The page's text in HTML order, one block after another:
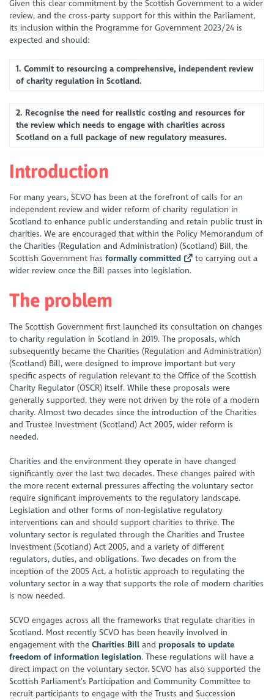
Given this clear commitment by the Scottish Government to a wider
review, and the cross-party support for this within the Parliament,
its inclusion within the Programme for Government 2023/24 is
expected and should:
1. Commit to resourcing a comprehensive, independent review
of charity regulation in Scotland.
2. Recognise the need for realistic costing and resources for
the review which needs to engage with charities across
Scotland on a full package of new regulatory measures.
Introduction
For many years, SCVO has been at the forefront of calls for an
independent review and wider reform of charity regulation in
Scotland to enhance public understanding and retain public trust in
charities. We are encouraged that within the Policy Memorandum of
the Charities (Regulation and Administration) (Scotland) Bill, the
Scottish Government hasformally committed
to carrying out a
wider review once the Bill passes into legislation.
The problem
The Scottish Government first launched its consultation on changes
to charity regulation in Scotland in 2019. The proposals, which
subsequently became the Charities (Regulation and Administration)
(Scotland) Bill, were designed to improve important but very
specific aspects of regulation relevant to the Office of the Scottish
Charity Regulator (OSCR) itself. While these proposals were
generally supported, they were not driven by the role of a modern
charity. Almost two decades since the introduction of the Charities
and Trustee Investment (Scotland) Act 2005, wider reform is
needed.
Charities and the environment they operate in have changed
significantly over the last two decades. These changes paired with
the more recent external pressures affecting the voluntary sector
require significant improvements to the regulatory landscape.
Legislation and other forms of non-legislative regulatory
interventions can and should support charities to thrive. The
voluntary sector is regulated through the Charities and Trustee
Investment (Scotland) Act 2005, and a variety of different
regulators, duties, and obligations. Two decades on from the
inception of the 2005 Act, a holistic approach to regulating the
voluntary sector in a way that supports the role of modern charities
is now needed.
SCVO engages across all the frameworks that regulate charities in
Scotland. Most recently SCVO has been heavily involved in
engagement with theCharities Bill and proposals to update
freedom of information legislation. These regulations will have a
direct impact on the voluntary sector. SCVO has also supported the
Scottish Parliament’s Participation and Community Committee to
recruit participants to engage with the Trusts and Succession